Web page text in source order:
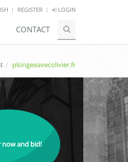
REGISTER LOGIN
CONTACT
plongeeavecolivier.fr
now and bid!